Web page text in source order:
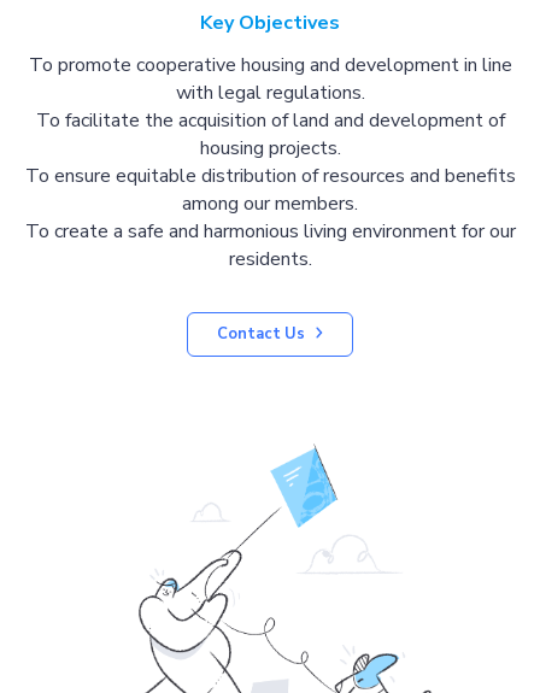
Key Objectives
To promote cooperative housing and development in line
with legal regulations.
To facilitate the acquisition of land and development of
housing projects.
To ensure equitable distribution of resources and benefits
among our members.
To create a safe and harmonious living environment for our
residents.
Contact Us